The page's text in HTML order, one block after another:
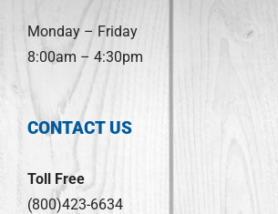
Monday – Friday
8:00am – 4:30pm
CONTACT US
Toll Free
(800)423-6634